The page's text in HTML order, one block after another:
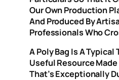
Our Own Production
And Produced By
Professionals Who
A Poly Bag Is A
Useful Resource
That’s Exceptionally